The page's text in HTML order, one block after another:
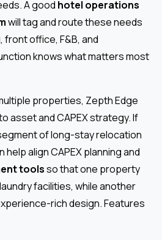
A good hotel operations
will tag and route these needs
office, F&B, and
knows what matters most
properties, Zepth Edge
asset and CAPEX strategy. If
of long-stay relocation
align CAPEX planning and
toolsso that one property
facilities, while another
rich design. Features